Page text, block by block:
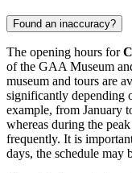
Found an inaccuracy?
The opening hours for
of the GAA Museum
museum and tours are
significantly depending
example, from January
whereas during the
frequently. It is
days, the schedule may